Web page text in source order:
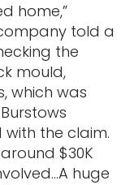
home,”
told a
the
mould,
which was
with the claim.
$30K
huge